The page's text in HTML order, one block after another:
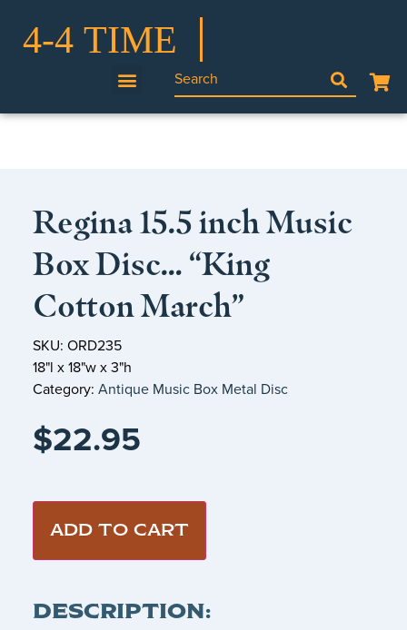
Regina 15.5 inch Music
Box Disc… “King
Cotton March”
SKU: ORD235
18"l x 18"w x 3"h
Category: Antique Music Box Metal Disc
$22.95
ADD TO CART
DESCRIPTION: